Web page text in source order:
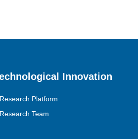
Innovation
Research Platform
Research Team